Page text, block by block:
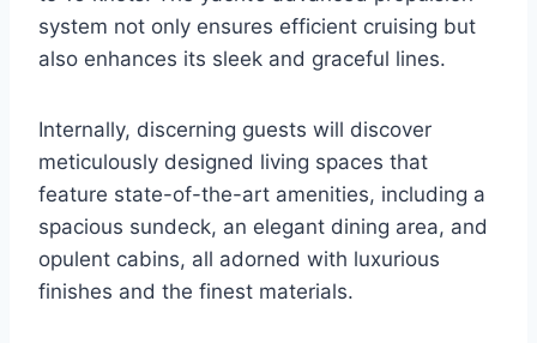
system not only ensures efficient cruising but
also enhances its sleek and graceful lines.
Internally, discerning guests will discover
meticulously designed living spaces that
feature state-of-the-art amenities, including a
spacious sundeck, an elegant dining area, and
opulent cabins, all adorned with luxurious
finishes and the finest materials.